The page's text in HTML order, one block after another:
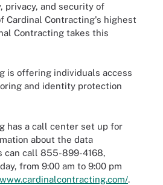
privacy, and security of
Cardinal Contracting's highest
Contracting takes this
is offering individuals access
and identity protection
has a call center set up for
about the data
can call 855-899-4168,
from 9:00 am to 9:00 pm
.